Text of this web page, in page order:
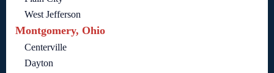
West Jefferson
Montgomery, Ohio
Centerville
Dayton